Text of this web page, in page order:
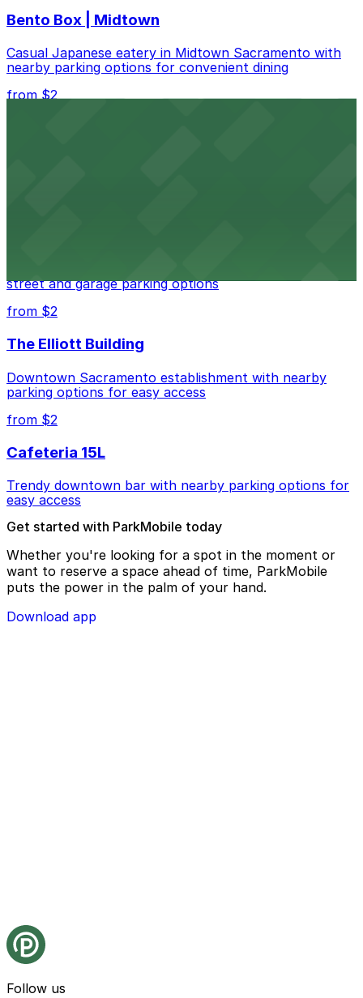
Bento Box | Midtown
Casual Japanese eatery in Midtown Sacramento with
nearby parking options for convenient dining
from $2
street and garage parking options
from $2
The Elliott Building
Downtown Sacramento establishment with nearby
parking options for easy access
from $2
Cafeteria 15L
Trendy downtown bar with nearby parking options for
easy access
Get started with ParkMobile today
Whether you're looking for a spot in the moment or
want to reserve a space ahead of time, ParkMobile
puts the power in the palm of your hand.
Download app
Follow us